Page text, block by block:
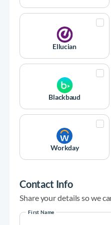
Ellucian
Blackbaud
Workday
Contact Info
Share your details so we
First Name